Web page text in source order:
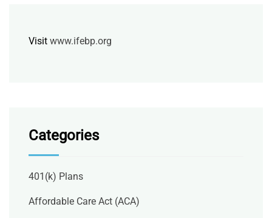
Visit www.ifebp.org
Categories
401(k) Plans
Affordable Care Act (ACA)